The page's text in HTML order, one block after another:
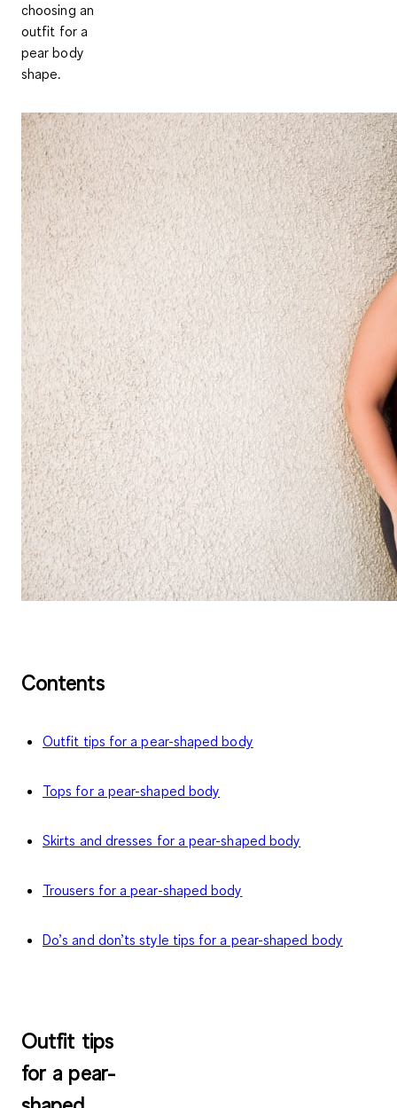
choosing an
outfit for a
pear body
shape.
Contents
Outfit tips for a pear-shaped body
Tops for a pear-shaped body
Skirts and dresses for a pear-shaped body
Trousers for a pear-shaped body
Do’s and don’ts style tips for a pear-shaped body
Outfit tips
for a pear-